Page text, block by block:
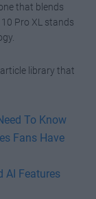
that blends
Pro XL stands
library that
To Know
Fans Have
AI Features